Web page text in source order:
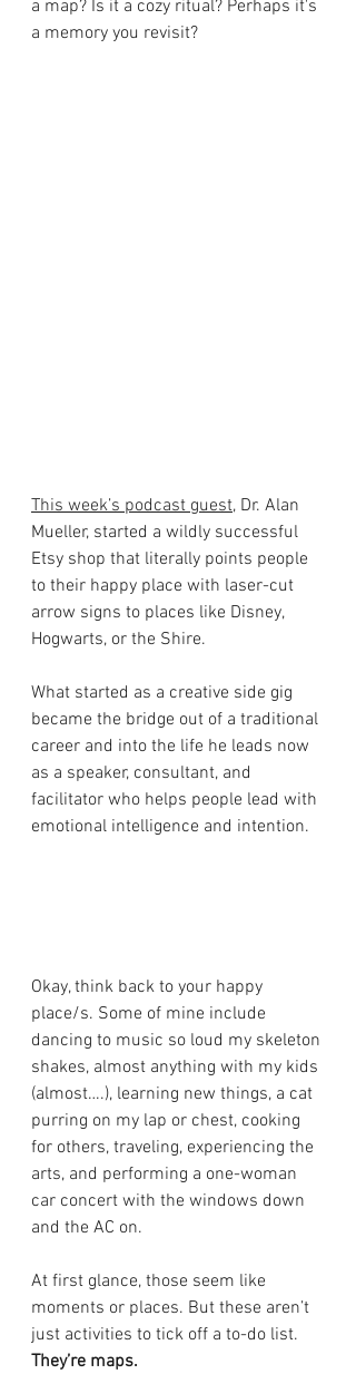
a map? Is it a cozy ritual? Perhaps it's
a memory you revisit?
This week’s podcast guest, Dr. Alan
Mueller, started a wildly successful
Etsy shop that literally points people
to their happy place with laser-cut
arrow signs to places like Disney,
Hogwarts, or the Shire.
What started as a creative side gig
became the bridge out of a traditional
career and into the life he leads now
as a speaker, consultant, and
facilitator who helps people lead with
emotional intelligence and intention.
Okay, think back to your happy
place/s. Some of mine include
dancing to music so loud my skeleton
shakes, almost anything with my kids
(almost….), learning new things, a cat
purring on my lap or chest, cooking
for others, traveling, experiencing the
arts, and performing a one-woman
car concert with the windows down
and the AC on.
At first glance, those seem like
moments or places. But these aren’t
just activities to tick off a to-do list.
They’re maps.